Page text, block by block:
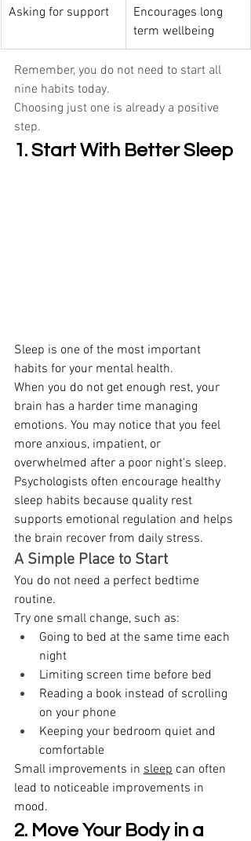
Asking for support
Encourages long
term wellbeing
Remember, you do not need to start all
nine habits today.
Choosing just one is already a positive
step.
1. Start With Better Sleep
Sleep is one of the most important
habits for your mental health.
When you do not get enough rest, your
brain has a harder time managing
emotions. You may notice that you feel
more anxious, impatient, or
overwhelmed after a poor night's sleep.
Psychologists often encourage healthy
sleep habits because quality rest
supports emotional regulation and helps
the brain recover from daily stress.
A Simple Place to Start
You do not need a perfect bedtime
routine.
Try one small change, such as:
Going to bed at the same time each
night
Limiting screen time before bed
Reading a book instead of scrolling
on your phone
Keeping your bedroom quiet and
comfortable
Small improvements in sleep can often
lead to noticeable improvements in
mood.
2. Move Your Body in a